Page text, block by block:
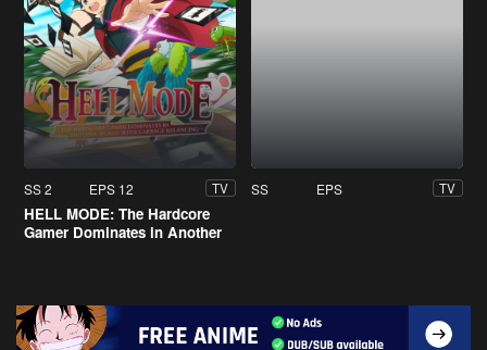
SS 2 EPS 12 TV
HELL MODE: The Hardcore
Gamer Dominates in Another
SS EPS TV